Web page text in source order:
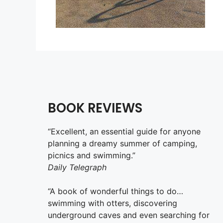
BOOK REVIEWS
“Excellent, an essential guide for anyone
planning a dreamy summer of camping,
picnics and swimming.”
Daily Telegraph
“A book of wonderful things to do…
swimming with otters, discovering
underground caves and even searching for